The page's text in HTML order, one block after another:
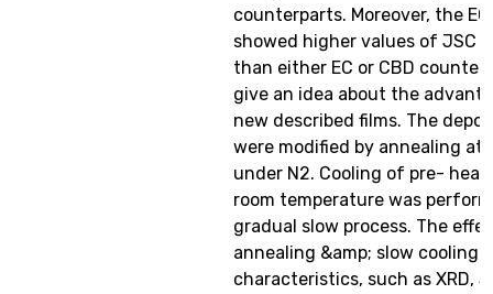
counterparts. Moreover, the
showed higher values of JSC
than either EC or CBD
give an idea about the
new described films. The
were modified by annealing at
under N2. Cooling of pre-
room temperature was
gradual slow process. The
annealing &amp; slow cooling
characteristics, such as XRD,